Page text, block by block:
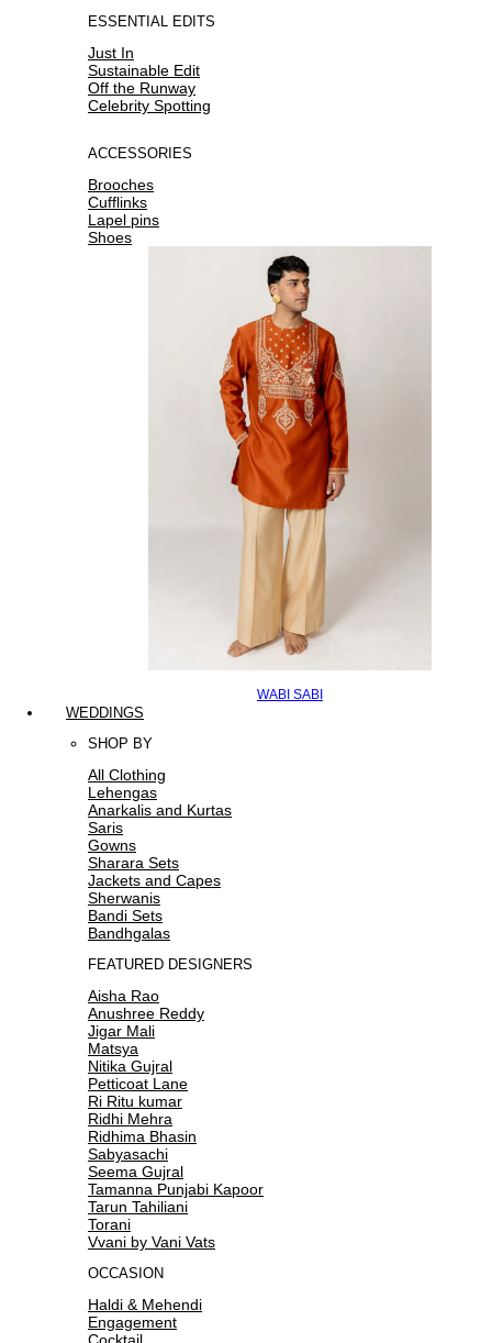
ESSENTIAL EDITS
Just In
Sustainable Edit
Off the Runway
Celebrity Spotting
ACCESSORIES
Brooches
Cufflinks
Lapel pins
Shoes
WABI SABI
WEDDINGS
SHOP BY
All Clothing
Lehengas
Anarkalis and Kurtas
Saris
Gowns
Sharara Sets
Jackets and Capes
Sherwanis
Bandi Sets
Bandhgalas
FEATURED DESIGNERS
Aisha Rao
Anushree Reddy
Jigar Mali
Matsya
Nitika Gujral
Petticoat Lane
Ri Ritu kumar
Ridhi Mehra
Ridhima Bhasin
Sabyasachi
Seema Gujral
Tamanna Punjabi Kapoor
Tarun Tahiliani
Torani
Vvani by Vani Vats
OCCASION
Haldi & Mehendi
Engagement